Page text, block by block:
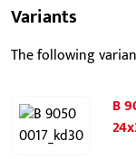
Variants
The following
B